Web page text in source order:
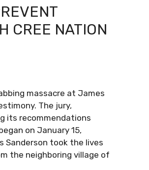
CREE NATION
massacre at James
The jury,
its recommendations
on January 15,
Sanderson took the lives
the neighboring village of